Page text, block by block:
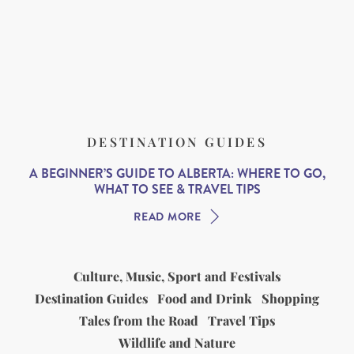
DESTINATION GUIDES
A BEGINNER’S GUIDE TO ALBERTA: WHERE TO GO,
WHAT TO SEE & TRAVEL TIPS
READ MORE
Culture, Music, Sport and Festivals
Destination Guides Food and Drink
Shopping
Tales from the Road
Travel Tips
Wildlife and Nature